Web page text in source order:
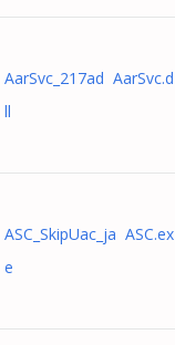
AarSvc_217ad AarSvc.d
ll
ASC_SkipUac_ja ASC.ex
e